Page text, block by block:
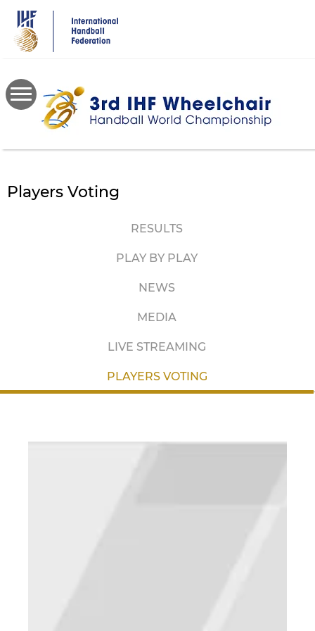
main
content
Players Voting
RESULTS
PLAY BY PLAY
NEWS
MEDIA
LIVE STREAMING
PLAYERS VOTING